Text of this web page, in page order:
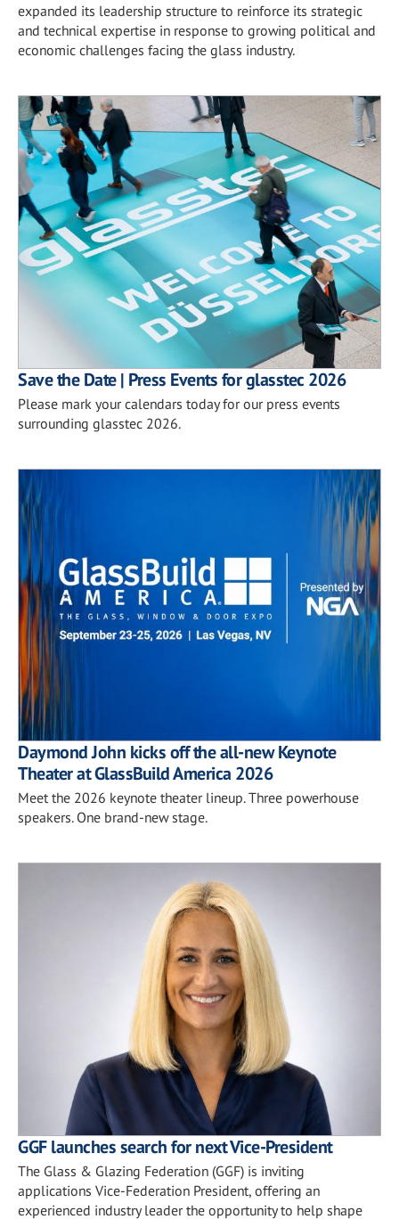
expanded its leadership structure to reinforce its strategic
and technical expertise in response to growing political and
economic challenges facing the glass industry.
Save the Date | Press Events for glasstec 2026
Please mark your calendars today for our press events
surrounding glasstec 2026.
Daymond John kicks off the all-new Keynote
Theater at GlassBuild America 2026
Meet the 2026 keynote theater lineup. Three powerhouse
speakers. One brand-new stage.
GGF launches search for next Vice-President
The Glass & Glazing Federation (GGF) is inviting
applications Vice-Federation President, offering an
experienced industry leader the opportunity to help shape